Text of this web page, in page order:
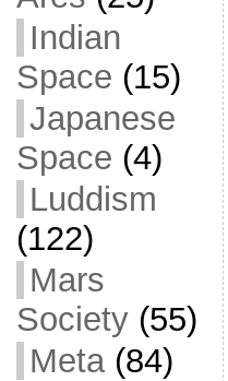
Indian
Space (15)
Japanese
Space (4)
Luddism
(122)
Mars
Society(55)
Meta(84)